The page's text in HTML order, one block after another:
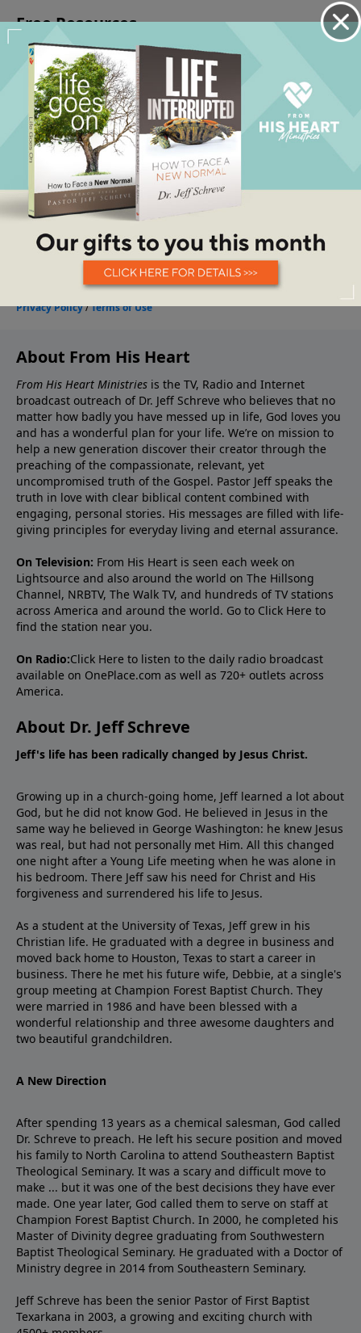
About From His Heart
From His Heart Ministries is the TV, Radio and Internet
broadcast outreach of Dr. Jeff Schreve who believes that no
matter how badly you have messed up in life, God loves you
and has a wonderful plan for your life. We’re on mission to
help a new generation discover their creator through the
preaching of the compassionate, relevant, yet
uncompromised truth of the Gospel. Pastor Jeff speaks the
truth in love with clear biblical content combined with
engaging, personal stories. His messages are filled with life-
giving principles for everyday living and eternal assurance.
On Television: From His Heart is seen each week on
Lightsource and also around the world on The Hillsong
Channel, NRBTV, The Walk TV, and hundreds of TV stations
across America and around the world. Go to Click Here to
find the station near you.
On Radio:Click Here to listen to the daily radio broadcast
available on OnePlace.com as well as 720+ outlets across
America.
About Dr. Jeff Schreve
Jeff's life has been radically changed by Jesus Christ.
Growing up in a church-going home, Jeff learned a lot about
God, but he did not know God. He believed in Jesus in the
same way he believed in George Washington: he knew Jesus
was real, but had not personally met Him. All this changed
one night after a Young Life meeting when he was alone in
his bedroom. There Jeff saw his need for Christ and His
forgiveness and surrendered his life to Jesus.
As a student at the University of Texas, Jeff grew in his
Christian life. He graduated with a degree in business and
moved back home to Houston, Texas to start a career in
business. There he met his future wife, Debbie, at a single's
group meeting at Champion Forest Baptist Church. They
were married in 1986 and have been blessed with a
wonderful relationship and three awesome daughters and
two beautiful grandchildren.
A New Direction
After spending 13 years as a chemical salesman, God called
Dr. Schreve to preach. He left his secure position and moved
his family to North Carolina to attend Southeastern Baptist
Theological Seminary. It was a scary and difficult move to
make ... but it was one of the best decisions they have ever
made. One year later, God called them to serve on staff at
Champion Forest Baptist Church. In 2000, he completed his
Master of Divinity degree graduating from Southwestern
Baptist Theological Seminary. He graduated with a Doctor of
Ministry degree in 2014 from Southeastern Seminary.
Jeff Schreve has been the senior Pastor of First Baptist
Texarkana in 2003, a growing and exciting church with